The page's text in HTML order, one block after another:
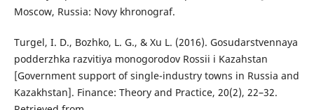
Moscow, Russia: Novy khronograf.
Turgel, I. D., Bozhko, L. G., & Xu L. (2016). Gosudarstvennaya
podderzhka razvitiya monogorodov Rossii i Kazahstan
[Government support of single-industry towns in Russia and
Kazakhstan]. Finance: Theory and Practice, 20(2), 22–32.